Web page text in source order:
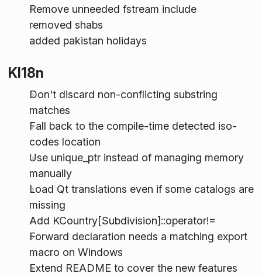
Remove unneeded fstream include
removed shabs
added pakistan holidays
KI18n
Don't discard non-conflicting substring
matches
Fall back to the compile-time detected iso-
codes location
Use unique_ptr instead of managing memory
manually
Load Qt translations even if some catalogs are
missing
Add KCountry[Subdivision]::operator!=
Forward declaration needs a matching export
macro on Windows
Extend README to cover the new features